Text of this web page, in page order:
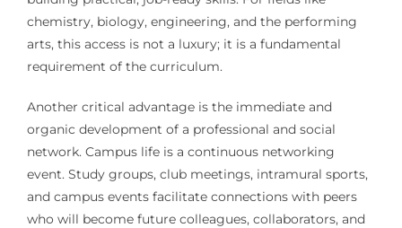
chemistry, biology, engineering, and the performing
arts, this access is not a luxury; it is a fundamental
requirement of the curriculum.
Another critical advantage is the immediate and
organic development of a professional and social
network. Campus life is a continuous networking
event. Study groups, club meetings, intramural sports,
and campus events facilitate connections with peers
who will become future colleagues, collaborators, and